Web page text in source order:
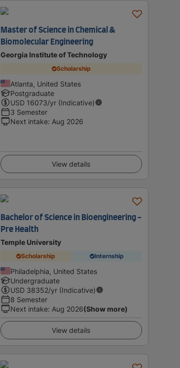
Master of Science in Chemical &
Biomolecular Engineering
Georgia Institute of Technology
Scholarship
Atlanta, United States
Postgraduate
USD 16073/yr (Indicative)
3 Semester
Next intake: Aug 2026
View details
Bachelor of Science in Bioengineering -
Pre Health
Temple University
Scholarship Internship
Philadelphia, United States
Undergraduate
USD 38352/yr (Indicative)
8 Semester
Next intake: Aug 2026(Show more)
View details